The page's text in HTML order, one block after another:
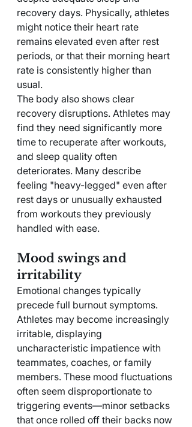
recovery days. Physically, athletes
might notice their heart rate
remains elevated even after rest
periods, or that their morning heart
rate is consistently higher than
usual.
The body also shows clear
recovery disruptions. Athletes may
find they need significantly more
time to recuperate after workouts,
and sleep quality often
deteriorates. Many describe
feeling "heavy-legged" even after
rest days or unusually exhausted
from workouts they previously
handled with ease.
Mood swings and
irritability
Emotional changes typically
precede full burnout symptoms.
Athletes may become increasingly
irritable, displaying
uncharacteristic impatience with
teammates, coaches, or family
members. These mood fluctuations
often seem disproportionate to
triggering events—minor setbacks
that once rolled off their backs now